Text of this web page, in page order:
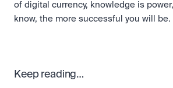
of digital currency, knowledge is
know, the more successful you will be.
Keep reading…